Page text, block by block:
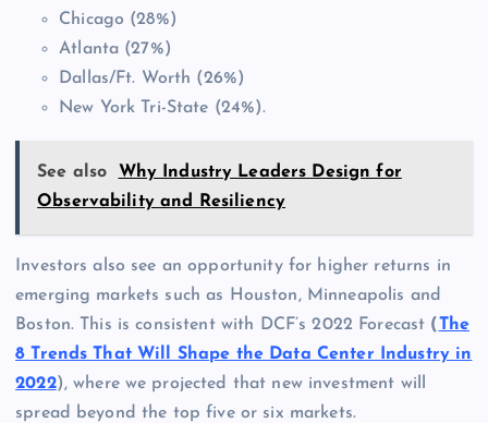
Chicago (28%)
Atlanta (27%)
Dallas/Ft. Worth (26%)
New York Tri-State (24%).
See also
Why Industry Leaders Design for
Observability and Resiliency
Investors also see an opportunity for higher returns in
emerging markets such as Houston, Minneapolis and
Boston. This is consistent with DCF’s 2022 Forecast (The
8 Trends That Will Shape the Data Center Industry in
2022), where we projected that new investment will
spread beyond the top five or six markets.